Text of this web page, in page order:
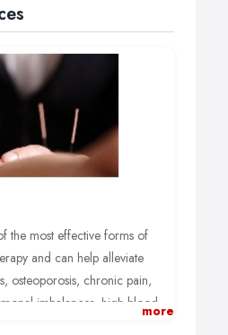
the most effective forms of
and can help alleviate
osteoporosis, chronic pain,
imbalances, high bloodmore